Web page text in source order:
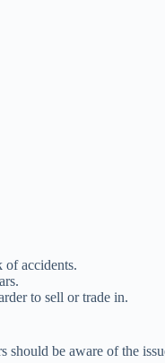
of accidents.
to sell or trade in.
be aware of the